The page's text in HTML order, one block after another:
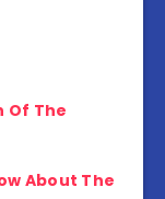
Of The
About The